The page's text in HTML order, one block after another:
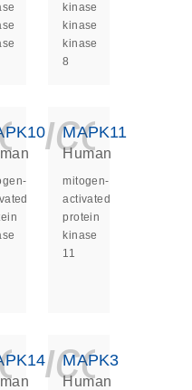
kinase
kinase
kinase
8
MAPK11
Human
mitogen-
activated
protein
kinase
11
MAPK3
Human